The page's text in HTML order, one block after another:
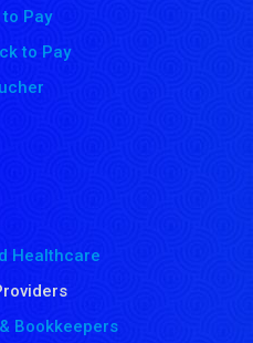
Pay
to Pay
Healthcare
Bookkeepers